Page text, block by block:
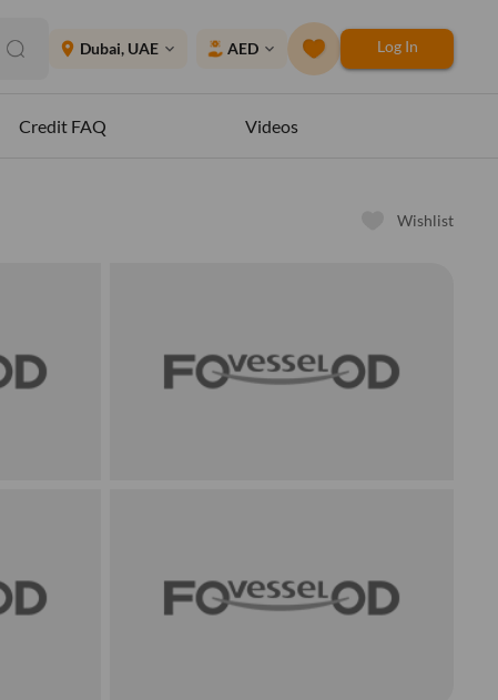
place Dubai, UAE expand_more AED expand_more Log In
Credit FAQ Videos
Wishlist